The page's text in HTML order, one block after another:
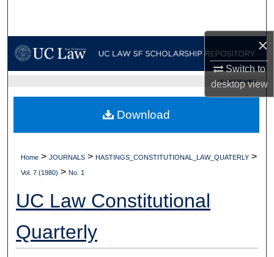
×
Switch to
desktopview
My Account
Digital Commons Network™
UC LAW SF HOME
Home > JOURNALS > HASTINGS_CONSTITUTIONAL_LAW_QUATERLY >
Vol. 7 (1980) > No. 1
UC Law Constitutional
Quarterly
Download